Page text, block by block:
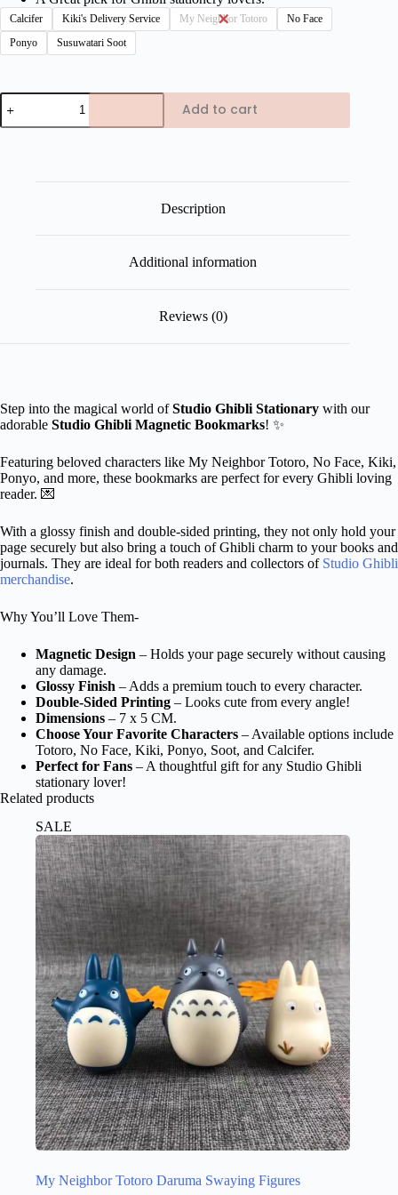
Calcifer Kiki's Delivery Service My Neighbor Totoro
No Face
Ponyo
Susuwatari Soot
Studio
Ghibli
Magnetic
Add to cart
Description
Additional information
Reviews (0)
Step into the magical world ofStudio Ghibli Stationary with our
adorable Studio Ghibli Magnetic Bookmarks! ✨
Featuring beloved characters like My Neighbor Totoro, No Face, Kiki,
Ponyo, and more, these bookmarks are perfect for every Ghibli loving
reader. 💌
With a glossy finish and double-sided printing, they not only hold your
page securely but also bring a touch of Ghibli charm to your books and
journals. They are ideal for both readers and collectors of Studio Ghibli
merchandise.
Why You’ll Love Them-
Magnetic Design – Holds your page securely without causing
any damage.
Glossy Finish – Adds a premium touch to every character.
Double-Sided Printing – Looks cute from every angle!
Dimensions – 7 x 5 CM.
Choose Your Favorite Characters – Available options include
Totoro, No Face, Kiki, Ponyo, Soot, and Calcifer.
Perfect for Fans – A thoughtful gift for any Studio Ghibli
stationary lover!
Related products
SALE
My Neighbor Totoro Daruma Swaying Figures